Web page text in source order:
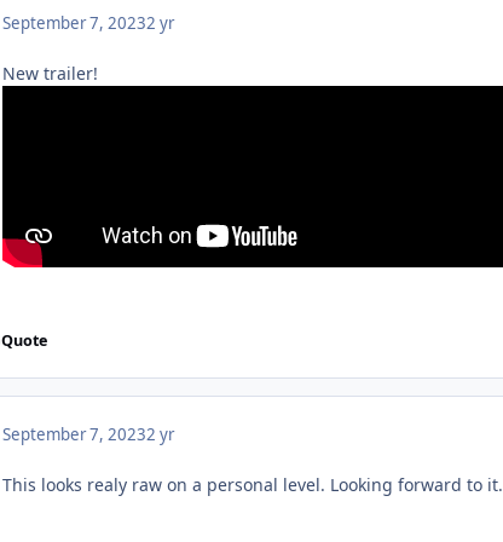
September 7, 20232 yr
New trailer!
Quote
September 7, 20232 yr
This looks realy raw on a personal level. Looking forward to it.